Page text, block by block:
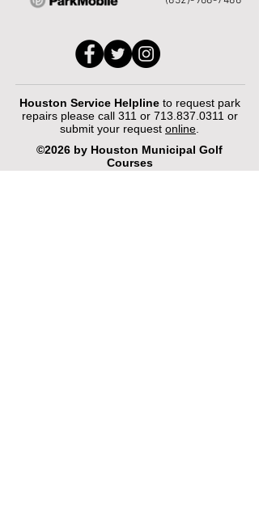
Houston Service Helpline to request park
repairs please call 311 or 713.837.0311 or
submit your request online
©2026 by Houston Municipal Golf
Courses